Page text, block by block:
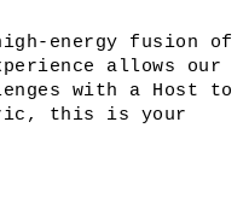
energy fusion of
allows our
with a Host to
this is your